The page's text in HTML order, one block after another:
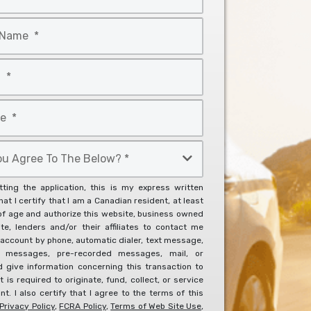
the application, this is my express written
I certify that I am a Canadian resident, at least
age and authorize this website, business owned
lenders and/or their affiliates to contact me
by phone, automatic dialer, text message,
messages, pre-recorded messages, mail, or
give information concerning this transaction to
is required to originate, fund, collect, or service
I also certify that I agree to the terms of this
Privacy Policy,FCRA Policy,Terms of Web Site Use,